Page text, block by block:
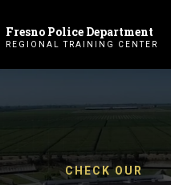
Fresno Police Department
REGIONAL TRAINING CENTER
CHECK OUR